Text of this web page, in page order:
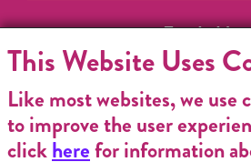
Funded by
This Website Uses
Like most websites, we use
to improve the user
clickherefor information